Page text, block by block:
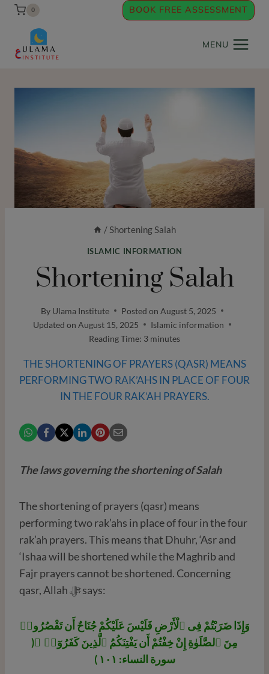
Skip
content
0 BOOK FREE ASSESSMENT
MENU
/Shortening Salah
ISLAMIC INFORMATION
Shortening Salah
By Ulama Institute Posted on August 5, 2025
Updated on August 15, 2025
Islamic information
Reading Time: 3 minutes
THE SHORTENING OF PRAYERS (QASR) MEANS
PERFORMING TWO RAK’AHS IN PLACE OF FOUR
IN THE FOUR RAK’AH PRAYERS.
The laws governing the shortening of Salah
The shortening of prayers (qasr) means
performing two rak’ahs in place of four in the four
rak’ah prayers. This means that Dhuhr, ‘Asr and
‘Ishaa will be shortened while the Maghrib and
Fajr prayers cannot be shortened. Concerning
qasr, Allah ﷻ says:
وَإِذَا ضَرَبْتُمْ فِى ٱلْأَرْضِ فَلَيْسَ عَلَيْكُمْ جُنَاحٌ أَن تَقْصُرُوا۟
مِنَ ٱلصَّلَوٰةِ إِنْ خِفْتُمْ أَن يَفْتِنَكُمُ ٱلَّذِينَ كَفَرُوٓا۟ ۚ(
سورة النساء: ١٠١ )